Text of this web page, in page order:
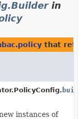
in
that
instances of